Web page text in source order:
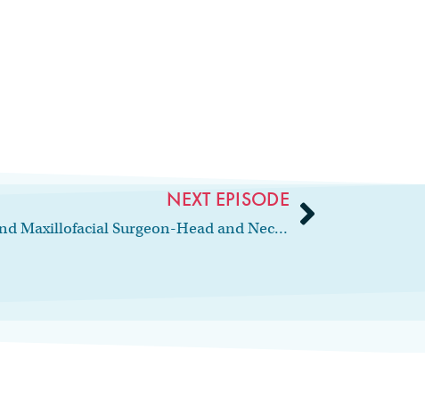
NEXT EPISODE
86: Interview with Oral and Maxillofacial Surgeon-Head and Neck Surgeon, Dr. Rabie Shanti